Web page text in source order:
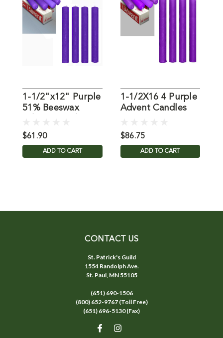
1-1/2"x12" Purple
51% Beeswax
Set of 4
$61.90
ADD TO CART
1-1/2X16 4 Purple
Advent Candles
$86.75
ADD TO CART
CONTACT US
St. Patrick's Guild
1554 Randolph Ave.
St. Paul, MN 55105
(651) 690-1506
(800) 652-9767 (Toll Free)
(651) 696-5130 (Fax)